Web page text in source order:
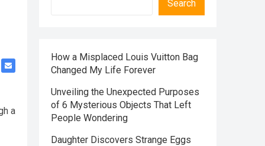
a
Search
How a Misplaced Louis Vuitton Bag
Changed My Life Forever
Unveiling the Unexpected Purposes
of 6 Mysterious Objects That Left
People Wondering
Daughter Discovers Strange Eggs